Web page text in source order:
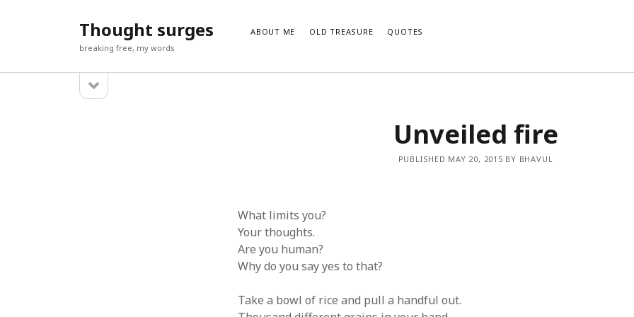
Thought surges
breaking free, my words
ABOUT ME OLD TREASURE QUOTES
sidebar
Enter your email address to subscribe to this blog and receive notifications of new posts by email.Unveiled fire
PUBLISHED MAY 20, 2015 BY BHAVUL
What limits you?
Your thoughts.
Are you human?
Why do you say yes to that?
Take a bowl of rice and pull a handful out.